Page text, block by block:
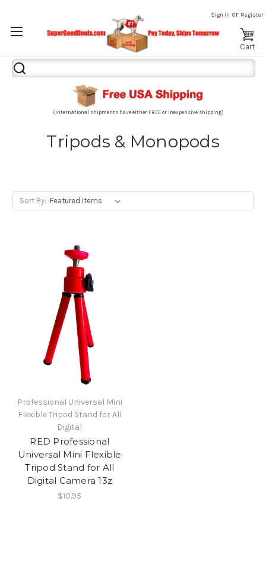
Sign in or Register
Cart
Search
Keyword:
(International shipments have either FREE or inexpensive shipping)
Tripods & Monopods
Sort By:
Professional Universal Mini
Flexible Tripod Stand for All
Digital
RED Professional
Universal Mini Flexible
Tripod Stand for All
Digital Camera 13z
$10.95